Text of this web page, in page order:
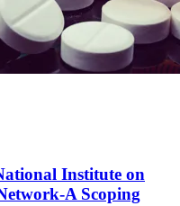
Institute on
A Scoping